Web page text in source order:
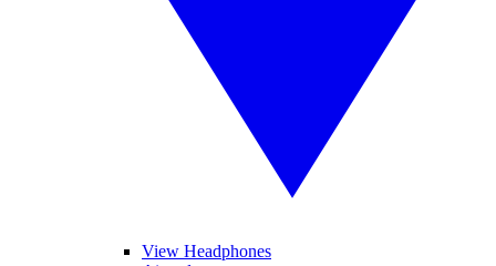
View Headphones